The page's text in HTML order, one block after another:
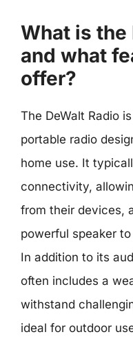
What is the
and what
offer?
The DeWalt Radio
portable radio
home use. It
connectivity,
from their devices,
powerful speaker
In addition to its
often includes a
withstand
ideal for outdoor